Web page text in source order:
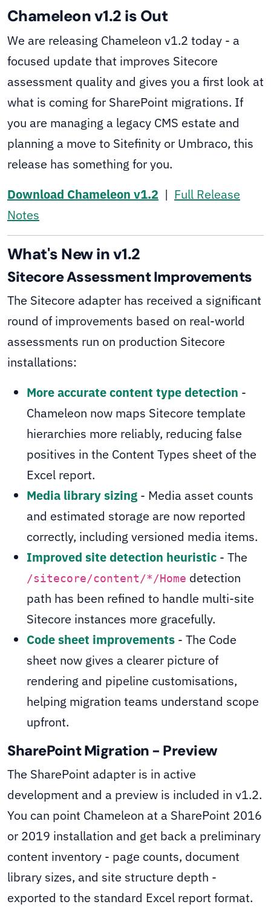
Chameleon v1.2 is Out
We are releasing Chameleon v1.2 today - a
focused update that improves Sitecore
assessment quality and gives you a first look at
what is coming for SharePoint migrations. If
you are managing a legacy CMS estate and
planning a move to Sitefinity or Umbraco, this
release has something for you.
Download Chameleon v1.2 | Full Release
Notes
What's New in v1.2
Sitecore Assessment Improvements
The Sitecore adapter has received a significant
round of improvements based on real-world
assessments run on production Sitecore
installations:
More accurate content type detection -
Chameleon now maps Sitecore template
hierarchies more reliably, reducing false
positives in the Content Types sheet of the
Excel report.
Media library sizing - Media asset counts
and estimated storage are now reported
correctly, including versioned media items.
Improved site detection heuristic - The
/sitecore/content/*/Home detection
path has been refined to handle multi-site
Sitecore instances more gracefully.
Code sheet improvements - The Code
sheet now gives a clearer picture of
rendering and pipeline customisations,
helping migration teams understand scope
upfront.
SharePoint Migration - Preview
The SharePoint adapter is in active
development and a preview is included in v1.2.
You can point Chameleon at a SharePoint 2016
or 2019 installation and get back a preliminary
content inventory - page counts, document
library sizes, and site structure depth -
exported to the standard Excel report format.